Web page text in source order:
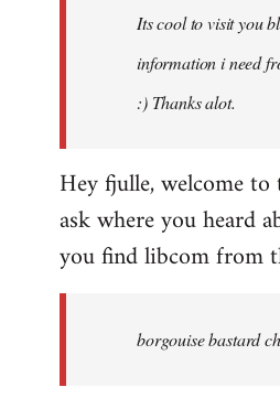
libcom.orgIts cool to visit you
information i need
:) Thanks alot.
Hey fjulle, welcome
ask where you heard
you find libcom from
borgouise bastard